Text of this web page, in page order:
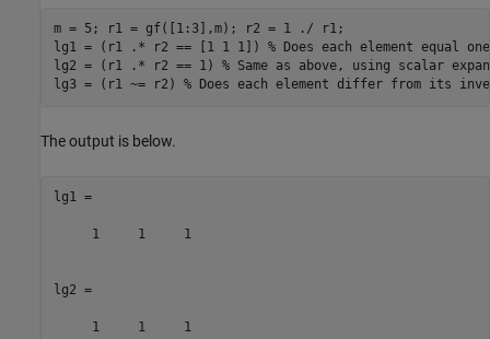
m = 5; r1 = gf([1:3],m); r2 = 1 ./ r1;
lg1 = (r1 .* r2 == [1 1 1]) % Does each element equal
lg2 = (r1 .* r2 == 1) % Same as above, using scalar
lg3 = (r1 ~= r2) % Does each element differ from its
The output is below.
lg1 =
     1     1     1
lg2 =
     1     1     1